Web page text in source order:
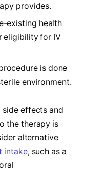
provides.
existing health
eligibility for IV
is done
environment.
effects and
the therapy is
⁢alternative
intake, ⁢such ​as a